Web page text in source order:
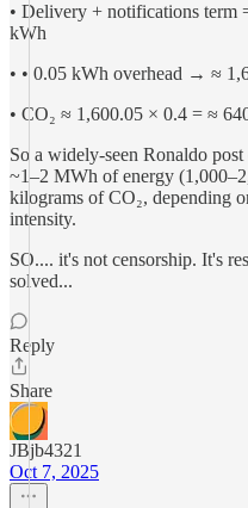
• Delivery + notifications term
kWh
• • 0.05 kWh overhead → ≈
• CO₂ ≈ 1,600.05 × 0.4 = ≈
So a widely-seen Ronaldo
~1–2 MWh of energy
kilograms of CO₂, depending
intensity.
SO.... it's not censorship. It's
solved...
Reply
Share
JBjb4321
Oct 7, 2025